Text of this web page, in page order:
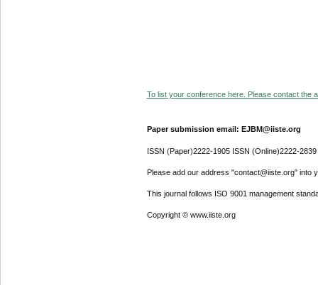
To list your conference here. Please contact the
Paper submission email: EJBM@iiste.org
ISSN (Paper)2222-1905 ISSN (Online)2222-2839
Please add our address "contact@iiste.org" into
This journal follows ISO 9001 management
Copyright © www.iiste.org